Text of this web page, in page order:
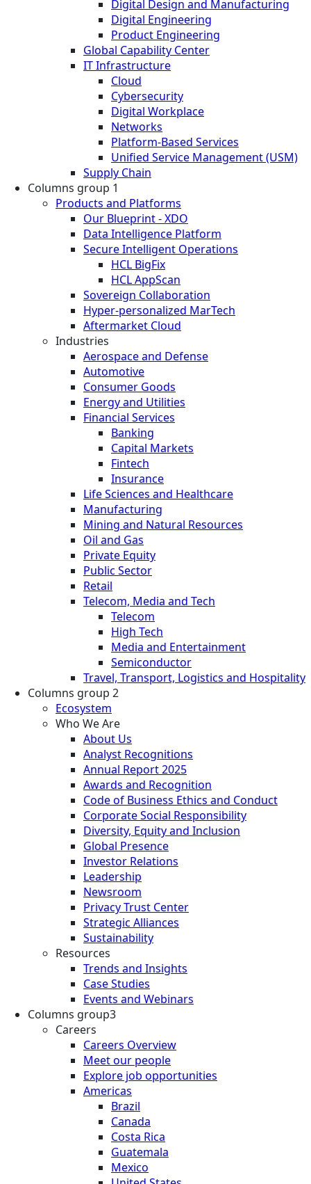
Digital Design and Manufacturing
Digital Engineering
Product Engineering
Global Capability Center
IT Infrastructure
Cloud
Cybersecurity
Digital Workplace
Networks
Platform-Based Services
Unified Service Management (USM)
Supply Chain
Columns group 1
Products and Platforms
Our Blueprint - XDO
Data Intelligence Platform
Secure Intelligent Operations
HCL BigFix
HCL AppScan
Sovereign Collaboration
Hyper-personalized MarTech
Aftermarket Cloud
Industries
Aerospace and Defense
Automotive
Consumer Goods
Energy and Utilities
Financial Services
Banking
Capital Markets
Fintech
Insurance
Life Sciences and Healthcare
Manufacturing
Mining and Natural Resources
Oil and Gas
Private Equity
Public Sector
Retail
Telecom, Media and Tech
Telecom
High Tech
Media and Entertainment
Semiconductor
Travel, Transport, Logistics and Hospitality
Columns group 2
Ecosystem
Who We Are
About Us
Analyst Recognitions
Annual Report 2025
Awards and Recognition
Code of Business Ethics and Conduct
Corporate Social Responsibility
Diversity, Equity and Inclusion
Global Presence
Investor Relations
Leadership
Newsroom
Privacy Trust Center
Strategic Alliances
Sustainability
Resources
Trends and Insights
Case Studies
Events and Webinars
Columns group3
Careers
Careers Overview
Meet our people
Explore job opportunities
Americas
Brazil
Canada
Costa Rica
Guatemala
Mexico